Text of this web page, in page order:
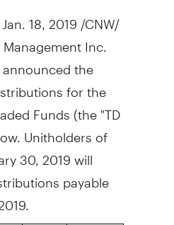
Jan. 18, 2019 /CNW/
Inc.
the
for the
Funds (the "TD
Unitholders of
30, 2019will
payable
.